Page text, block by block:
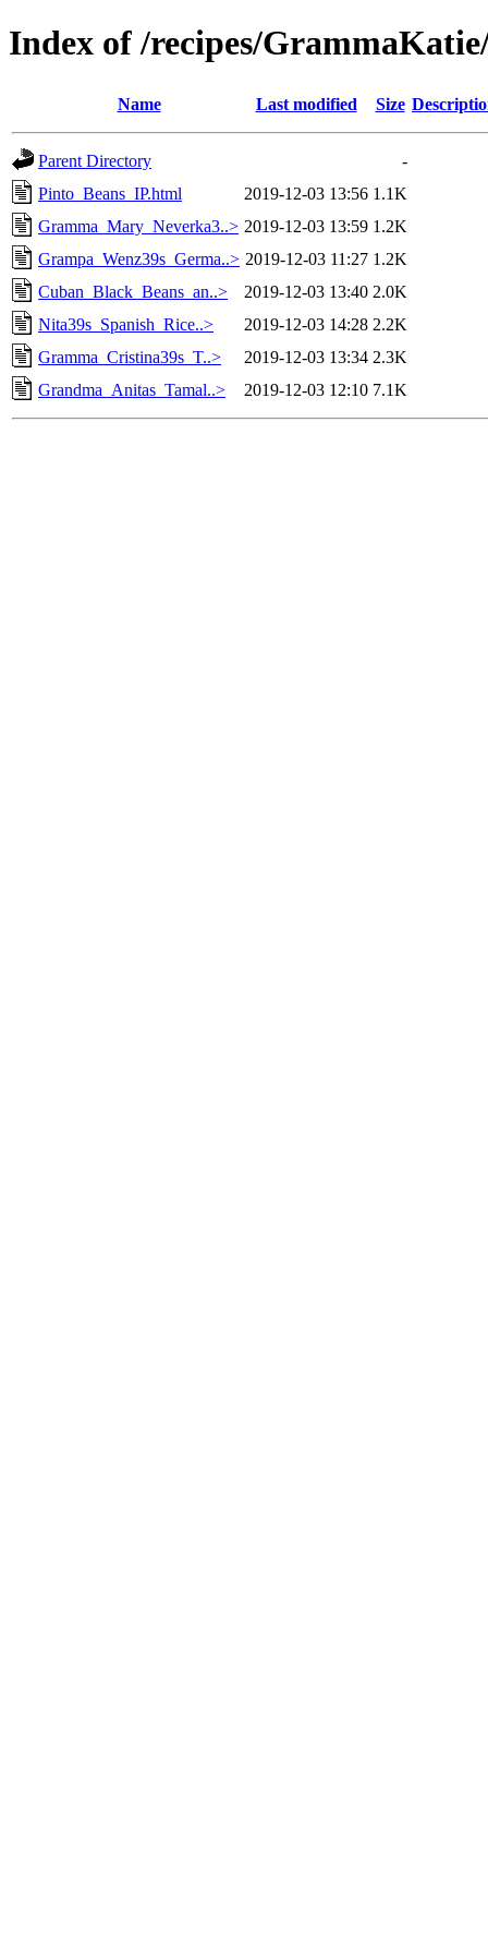
Index of /recipes/
Name Last modified Size
Parent Directory
-
Pinto_Beans_IP.html
2019-12-03 13:56 1.1K
Gramma_Mary_Neverka3..> 2019-12-03 13:59 1.2K
Grampa_Wenz39s_Germa..> 2019-12-03 11:27 1.2K
Cuban_Black_Beans_an..>
2019-12-03 13:40 2.0K
Nita39s_Spanish_Rice..>
2019-12-03 14:28 2.2K
Gramma_Cristina39s_T..>
2019-12-03 13:34 2.3K
Grandma_Anitas_Tamal..>
2019-12-03 12:10 7.1K